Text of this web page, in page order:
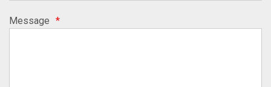
Message *